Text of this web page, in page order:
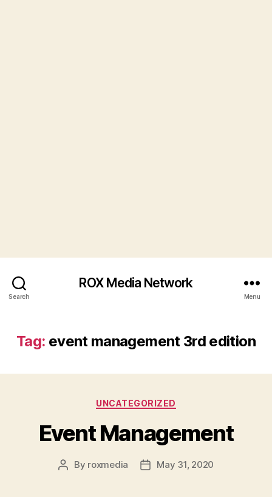
Search
ROX Media Network
Menu
Tag: event management 3rd edition
Categories
UNCATEGORIZED
Event Management
Post
By roxmedia
PostMay 31, 2020